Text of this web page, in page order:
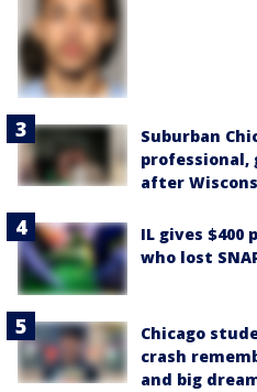
Suburban
after
IL gives
who lost
Chicago
crash
and big